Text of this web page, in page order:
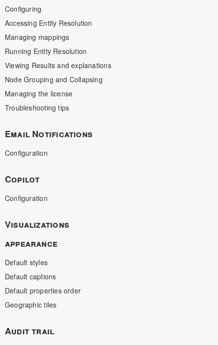
Configuring
Accessing Entity Resolution
Managing mappings
Running Entity Resolution
Viewing Results and explanations
Node Grouping and Collapsing
Managing the license
Troubleshooting tips
Email Notifications
Configuration
Copilot
Configuration
Visualizations
appearance
Default styles
Default captions
Default properties order
Geographic tiles
Audit trail